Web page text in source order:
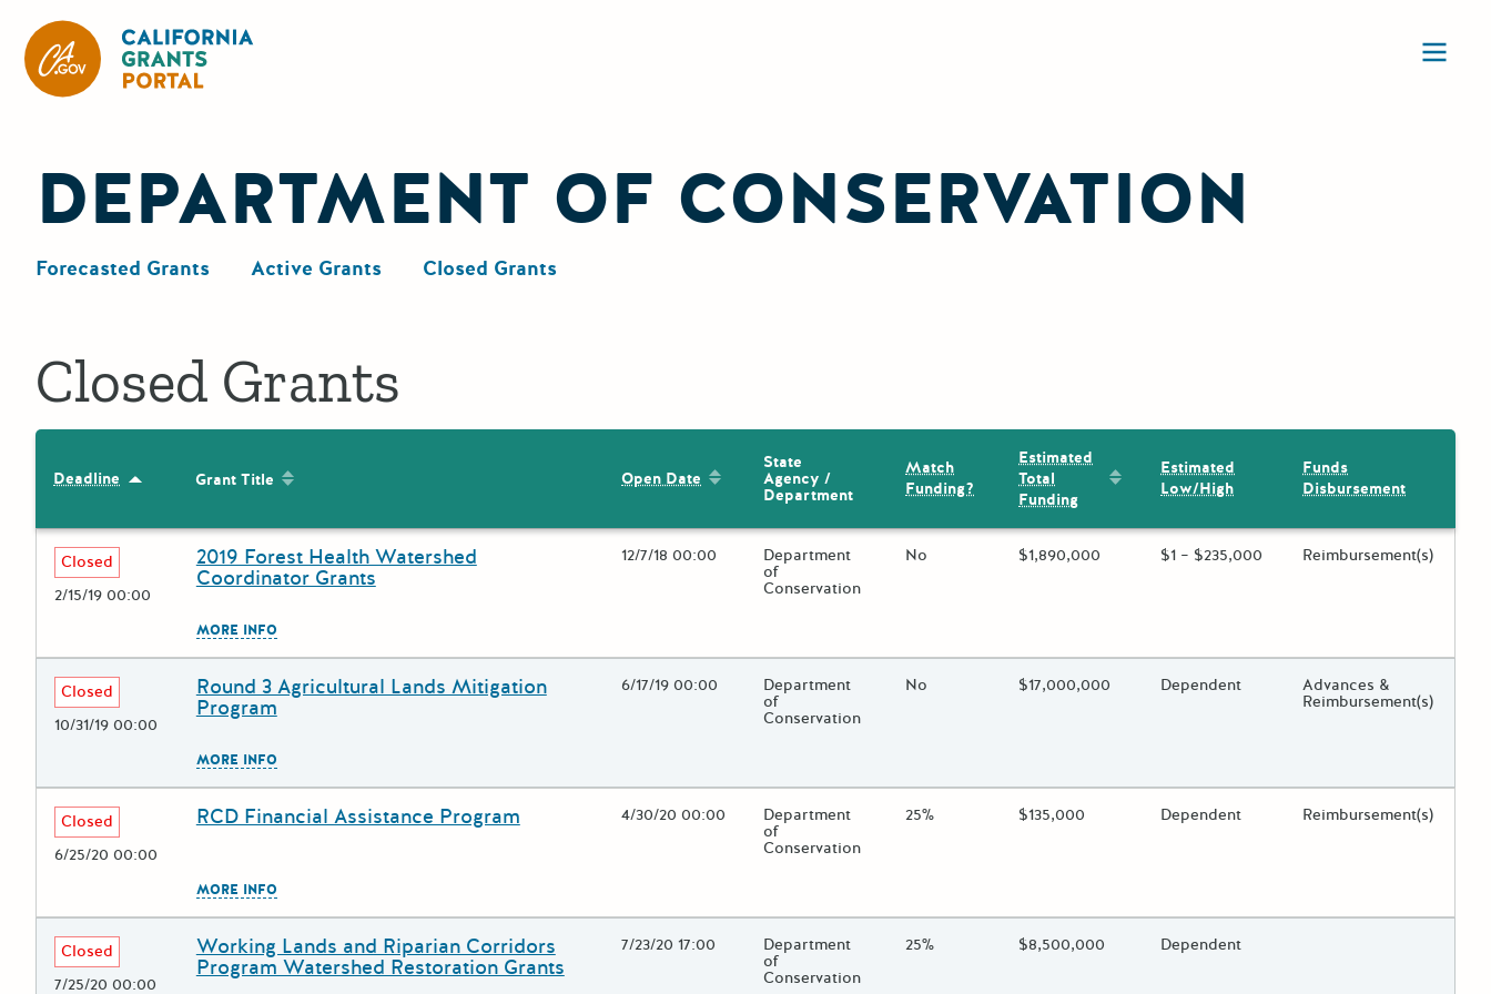
DEPARTMENT OF CONSERVATION
Forecasted Grants Active Grants Closed Grants
Closed Grants
Deadline Sort by: Deadline
Grant Title Sort by: Grant Title Open Date Sort by: Open Date
State
Agency /
Department
Match
Funding?
Estimated
Total
Funding
Sort by: Estimated Total Funding
Estimated
Low/High
Funds
Disbursement
Deadline
Closed
2/15/19 00:00
Grant Title
2019 Forest Health Watershed
Coordinator Grants
Open Date
12/7/18 00:00 State Agency / Department
Department
of
Conservation
Match Funding?
No Estimated Total Funding
$1,890,000 Estimated Low/High
$1 – $235,000 Funds Disbursement
Reimbursement(s)
MORE INFO
Deadline
Closed
10/31/19 00:00
Grant Title
Round 3 Agricultural Lands Mitigation
Program
Open Date
6/17/19 00:00 State Agency / Department
Department
of
Conservation
Match Funding?
No Estimated Total Funding
$17,000,000 Estimated Low/High
Dependent Funds Disbursement
Advances &
Reimbursement(s)
MORE INFO
Deadline
Closed
6/25/20 00:00
Grant Title
RCD Financial Assistance Program Open Date
4/30/20 00:00 State Agency / Department
Department
of
Conservation
Match Funding?
25% Estimated Total Funding
$135,000 Estimated Low/High
Dependent Funds Disbursement
Reimbursement(s)
MORE INFO
Deadline
Closed
7/25/20 00:00
Grant Title
Working Lands and Riparian Corridors
Program Watershed Restoration Grants
Open Date
7/23/20 17:00 State Agency / Department
Department
of
Conservation
Match Funding?
25% Estimated Total Funding
$8,500,000 Estimated Low/High
Dependent